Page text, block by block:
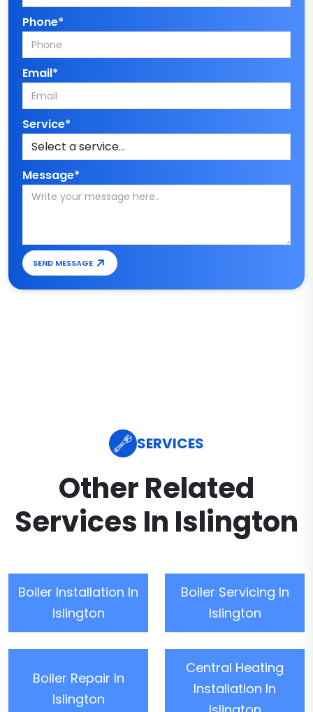
Phone*
Email*
Service*
Message*
SEND MESSAGE
SERVICES
Other Related
Services In Islington
Boiler Installation In
Islington
Boiler Servicing In
Islington
Boiler Repair In
Islington
Central Heating
Installation In